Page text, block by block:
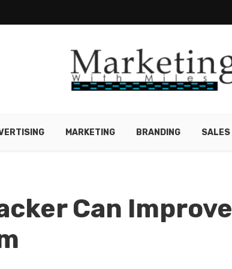
MARKETING BRANDING SALES
Can Improve